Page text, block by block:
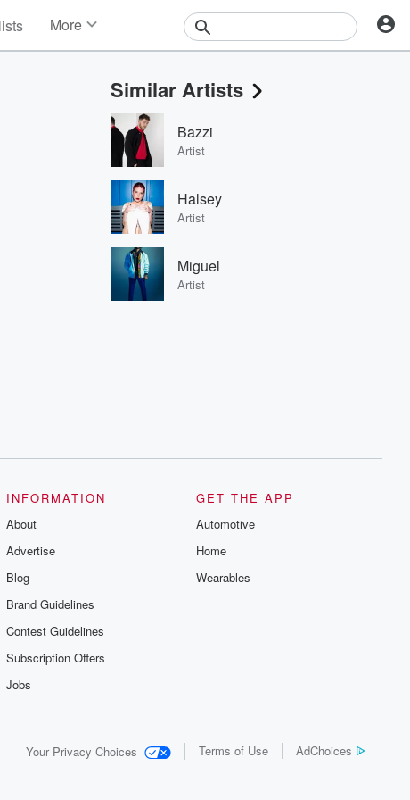
More
Events
Contests
Photos
Similar Artists
Bazzi
Artist
Halsey
Artist
Miguel
Artist
INFORMATION
About
Advertise
Blog
Brand Guidelines
Contest Guidelines
Subscription Offers
Jobs
GET THE APP
Automotive
Home
Wearables
Your Privacy Choices Terms of Use AdChoices